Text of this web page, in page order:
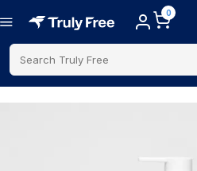
0
Search Truly Free